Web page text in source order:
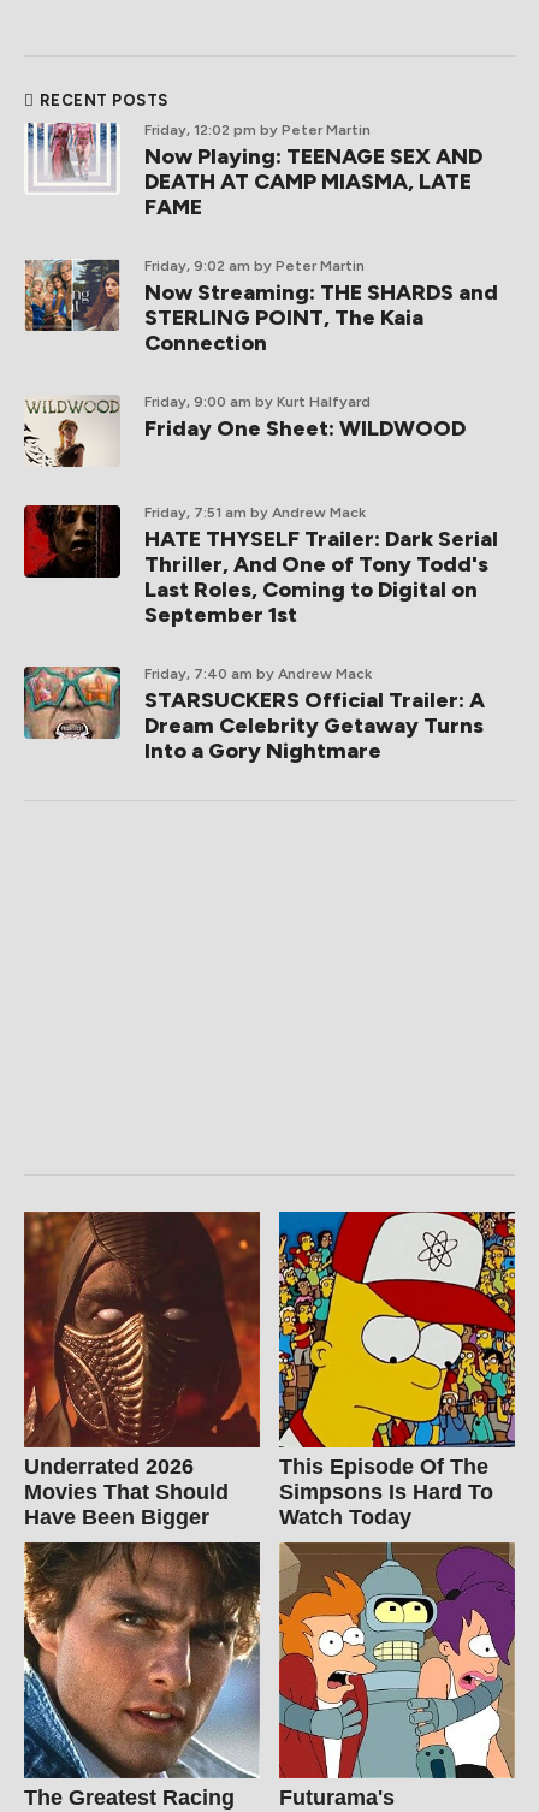
RECENT POSTS
Friday, 12:02 pm by Peter Martin
Now Playing: TEENAGE SEX AND
DEATH AT CAMP MIASMA, LATE
FAME
Friday, 9:02 am by Peter Martin
Now Streaming: THE SHARDS and
STERLING POINT, The Kaia
Connection
Friday, 9:00 am by Kurt Halfyard
Friday One Sheet: WILDWOOD
Friday, 7:51 am by Andrew Mack
HATE THYSELF Trailer: Dark Serial
Thriller, And One of Tony Todd's
Last Roles, Coming to Digital on
September 1st
Friday, 7:40 am by Andrew Mack
STARSUCKERS Official Trailer: A
Dream Celebrity Getaway Turns
Into a Gory Nightmare
Underrated 2026
Movies That Should
Have Been Bigger
This Episode Of The
Simpsons Is Hard To
Watch Today
The Greatest Racing
Futurama's